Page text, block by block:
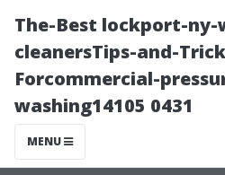
The-Best lockport-ny-
cleanersTips-and-
Forcommercial-
washing14105 0431
MENU